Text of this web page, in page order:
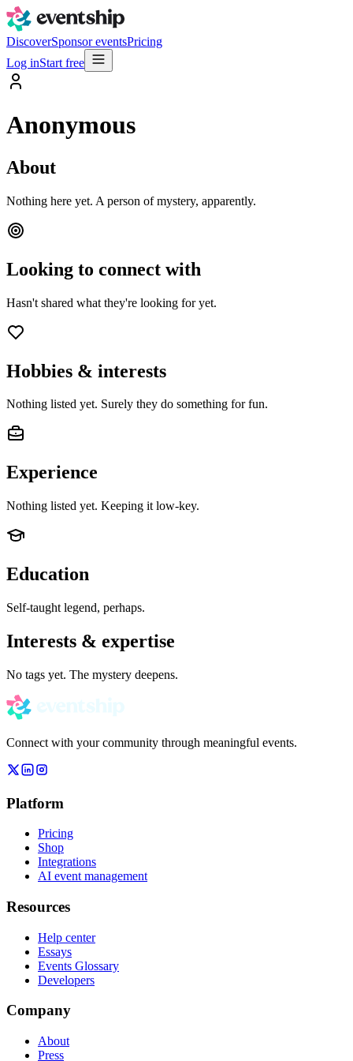
DiscoverSponsor eventsPricing
Log inStart free
Anonymous
About
Nothing here yet. A person of mystery, apparently.
Looking to connect with
Hasn't shared what they're looking for yet.
Hobbies & interests
Nothing listed yet. Surely they do something for fun.
Experience
Nothing listed yet. Keeping it low-key.
Education
Self-taught legend, perhaps.
Interests & expertise
No tags yet. The mystery deepens.
Connect with your community through meaningful events.
Platform
Pricing
Shop
Integrations
AI event management
Resources
Help center
Essays
Events Glossary
Developers
Company
About
Press